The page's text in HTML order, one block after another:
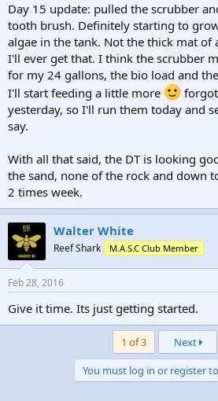
Day 15 update: pulled the scrubber
tooth brush. Definitely starting to
algae in the tank. Not the thick mat of
I'll ever get that. I think the scrubber
for my 24 gallons, the bio load and
I'll start feeding a little more
yesterday, so I'll run them today and
say.
With all that said, the DT is looking
the sand, none of the rock and down
2 times week.
Walter White
Reef Shark M.A.S.C Club Member
Feb 28, 2016
Give it time. Its just getting started.
1 of 3 Next
You must log in or register